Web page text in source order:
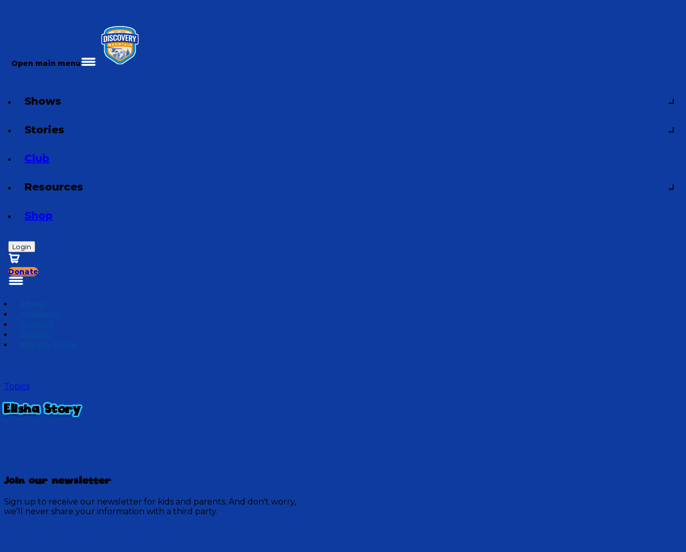
Open main menu
Shows
Stories
Club
Resources
Shop
Login
Donate
Topics
Elisha Story
Join our newsletter
Sign up to receive our newsletter for kids and parents. And don't worry,
we'll never share your information with a third party.